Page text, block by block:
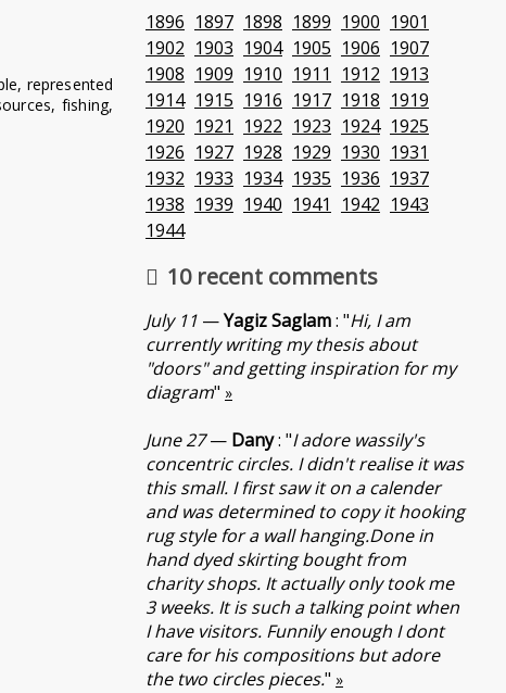
represented
fishing,
1896 1897 1898 1899 1900 1901
1902 1903 1904 1905 1906 1907
1908 1909 1910 1911 1912 1913
1914 1915 1916 1917 1918 1919
1920 1921 1922 1923 1924 1925
1926 1927 1928 1929 1930 1931
1932 1933 1934 1935 1936 1937
1938 1939 1940 1941 1942 1943
1944
10 recent comments
July 11 —Yagiz Saglam: "Hi, I am
currently writing my thesis about
"doors" and getting inspiration for my
diagram" »
June 27— Dany: "I adore wassily's
concentric circles. I didn't realise it was
this small. I first saw it on a calender
and was determined to copy it hooking
rug style for a wall hanging.Done in
hand dyed skirting bought from
charity shops. It actually only took me
3 weeks. It is such a talking point when
I have visitors. Funnily enough I dont
care for his compositions but adore
the two circles pieces." »